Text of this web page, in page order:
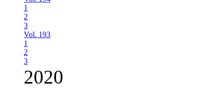
1
2
3
Vol. 193
1
2
3
2020